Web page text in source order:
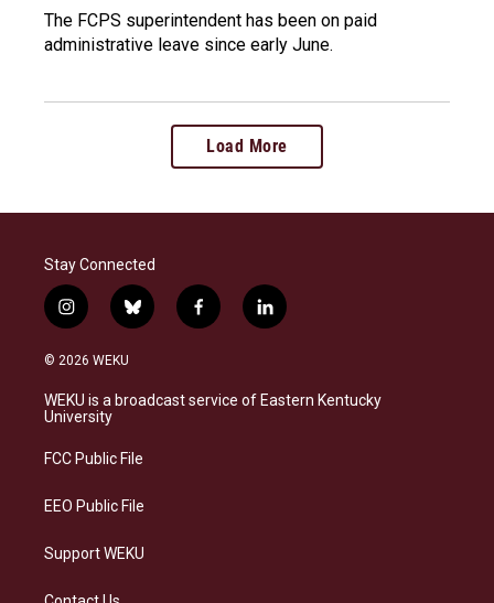
The FCPS superintendent has been on paid
administrative leave since early June.
Load More
Stay Connected
i
n
s
a
g
a
b
l
s
f
a
b
l
i
e
© 2026 WEKU
WEKU is a broadcast service of Eastern Kentucky
University
FCC Public File
EEO Public File
Support WEKU